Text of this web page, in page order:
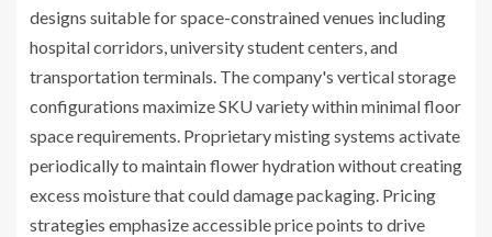
designs suitable for space-constrained venues including
hospital corridors, university student centers, and
transportation terminals. The company's vertical storage
configurations maximize SKU variety within minimal floor
space requirements. Proprietary misting systems activate
periodically to maintain flower hydration without creating
excess moisture that could damage packaging. Pricing
strategies emphasize accessible price points to drive